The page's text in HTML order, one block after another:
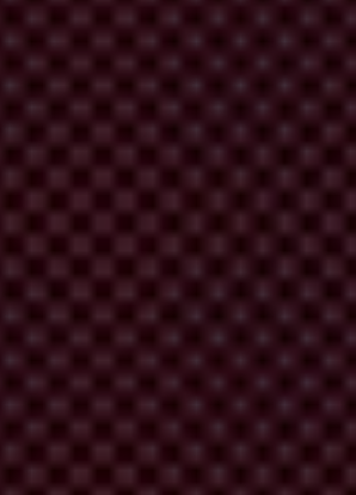
have promises to keep.
and in particular foreign bribery.
and policy, and not left in a silo or as